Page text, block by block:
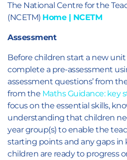
The National Centre for the
(NCETM) Home | NCETM
Assessment
Before children start a new
complete a pre-assessment
assessment questions’ from
from the Maths Guidance: key
focus on the essential skills,
understanding that children
year group(s) to enable the
starting points and any gaps in
children are ready to progress